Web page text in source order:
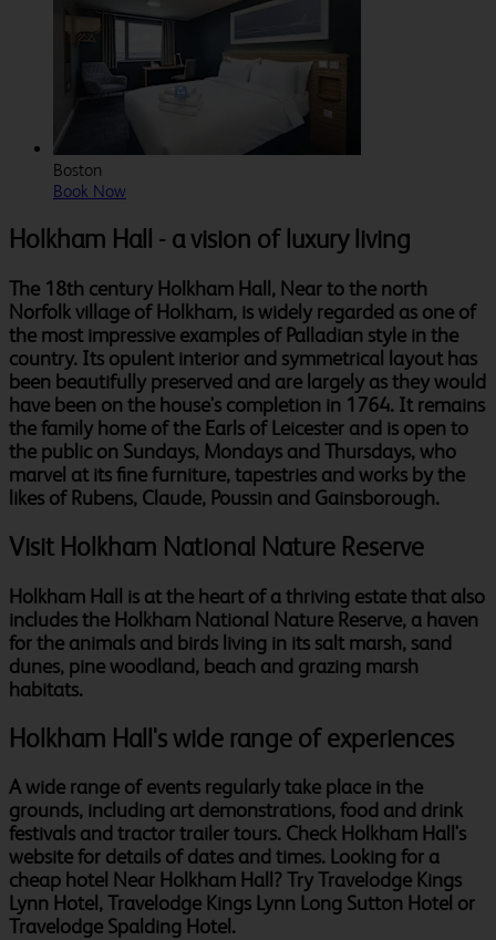
Boston
Book Now
Holkham Hall - a vision of luxury living
The 18th century Holkham Hall, Near to the north
Norfolk village of Holkham, is widely regarded as one of
the most impressive examples of Palladian style in the
country. Its opulent interior and symmetrical layout has
been beautifully preserved and are largely as they would
have been on the house's completion in 1764. It remains
the family home of the Earls of Leicester and is open to
the public on Sundays, Mondays and Thursdays, who
marvel at its fine furniture, tapestries and works by the
likes of Rubens, Claude, Poussin and Gainsborough.
Visit Holkham National Nature Reserve
Holkham Hall is at the heart of a thriving estate that also
includes the Holkham National Nature Reserve, a haven
for the animals and birds living in its salt marsh, sand
dunes, pine woodland, beach and grazing marsh
habitats.
Holkham Hall's wide range of experiences
A wide range of events regularly take place in the
grounds, including art demonstrations, food and drink
festivals and tractor trailer tours. Check Holkham Hall's
website for details of dates and times. Looking for a
cheap hotel Near Holkham Hall? Try Travelodge Kings
Lynn Hotel, Travelodge Kings Lynn Long Sutton Hotel or
Travelodge Spalding Hotel.